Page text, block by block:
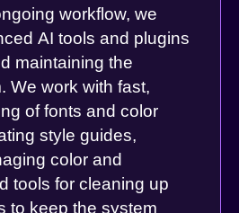
workflow, we
AI tools and plugins
maintaining the
We work with fast,
of fonts and color
style guides,
color and
tools for cleaning up
to keep the system